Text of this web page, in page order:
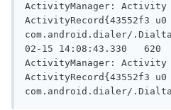
ActivityManager: Activity
ActivityRecord{43552f3 u0
com.android.dialer/
02-15 14:08:43.330   620
ActivityManager:
ActivityRecord{43552f3 u0
com.android.dialer/